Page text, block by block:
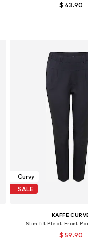
$ 43.90
Curvy
SALE
KAFFE
Slim fit Pleat-Front
$ 59.90